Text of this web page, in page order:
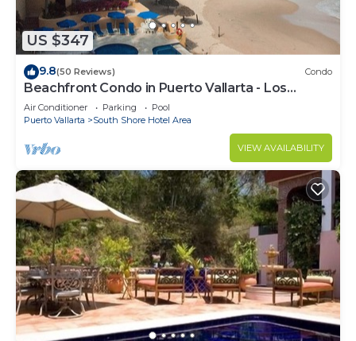
US $347
9.8(50 Reviews) Condo
Beachfront Condo in Puerto Vallarta - Los
Palmares
Air Conditioner Parking
Pool
Puerto Vallarta
South Shore Hotel Area
VIEW AVAILABILITY